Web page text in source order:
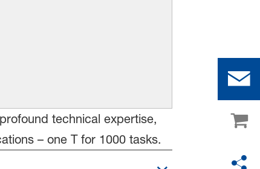
technical expertise,
– one T for 1000 tasks.